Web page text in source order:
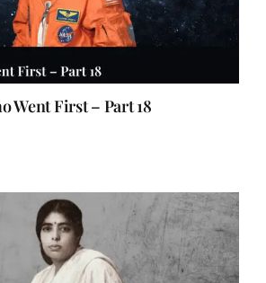
Went First – Part 18